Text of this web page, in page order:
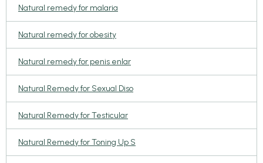
Natural remedy for malaria
Natural remedy for obesity
Natural remedy for penis enlar
Natural Remedy for Sexual Diso
Natural Remedy for Testicular
Natural Remedy for Toning Up S